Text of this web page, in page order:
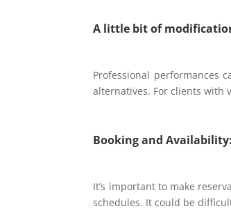
A little bit of
Professional performances
alternatives. For clients with
Booking and Availability:
It’s important to make
schedules. It could be